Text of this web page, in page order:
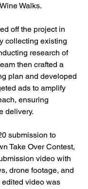
Walks.
off the project in
collecting existing
research of
then crafted a
plan and developed
ads to amplify
ensuring
delivery.
submission to
Take Over Contest,
video with
drone footage, and
edited video was